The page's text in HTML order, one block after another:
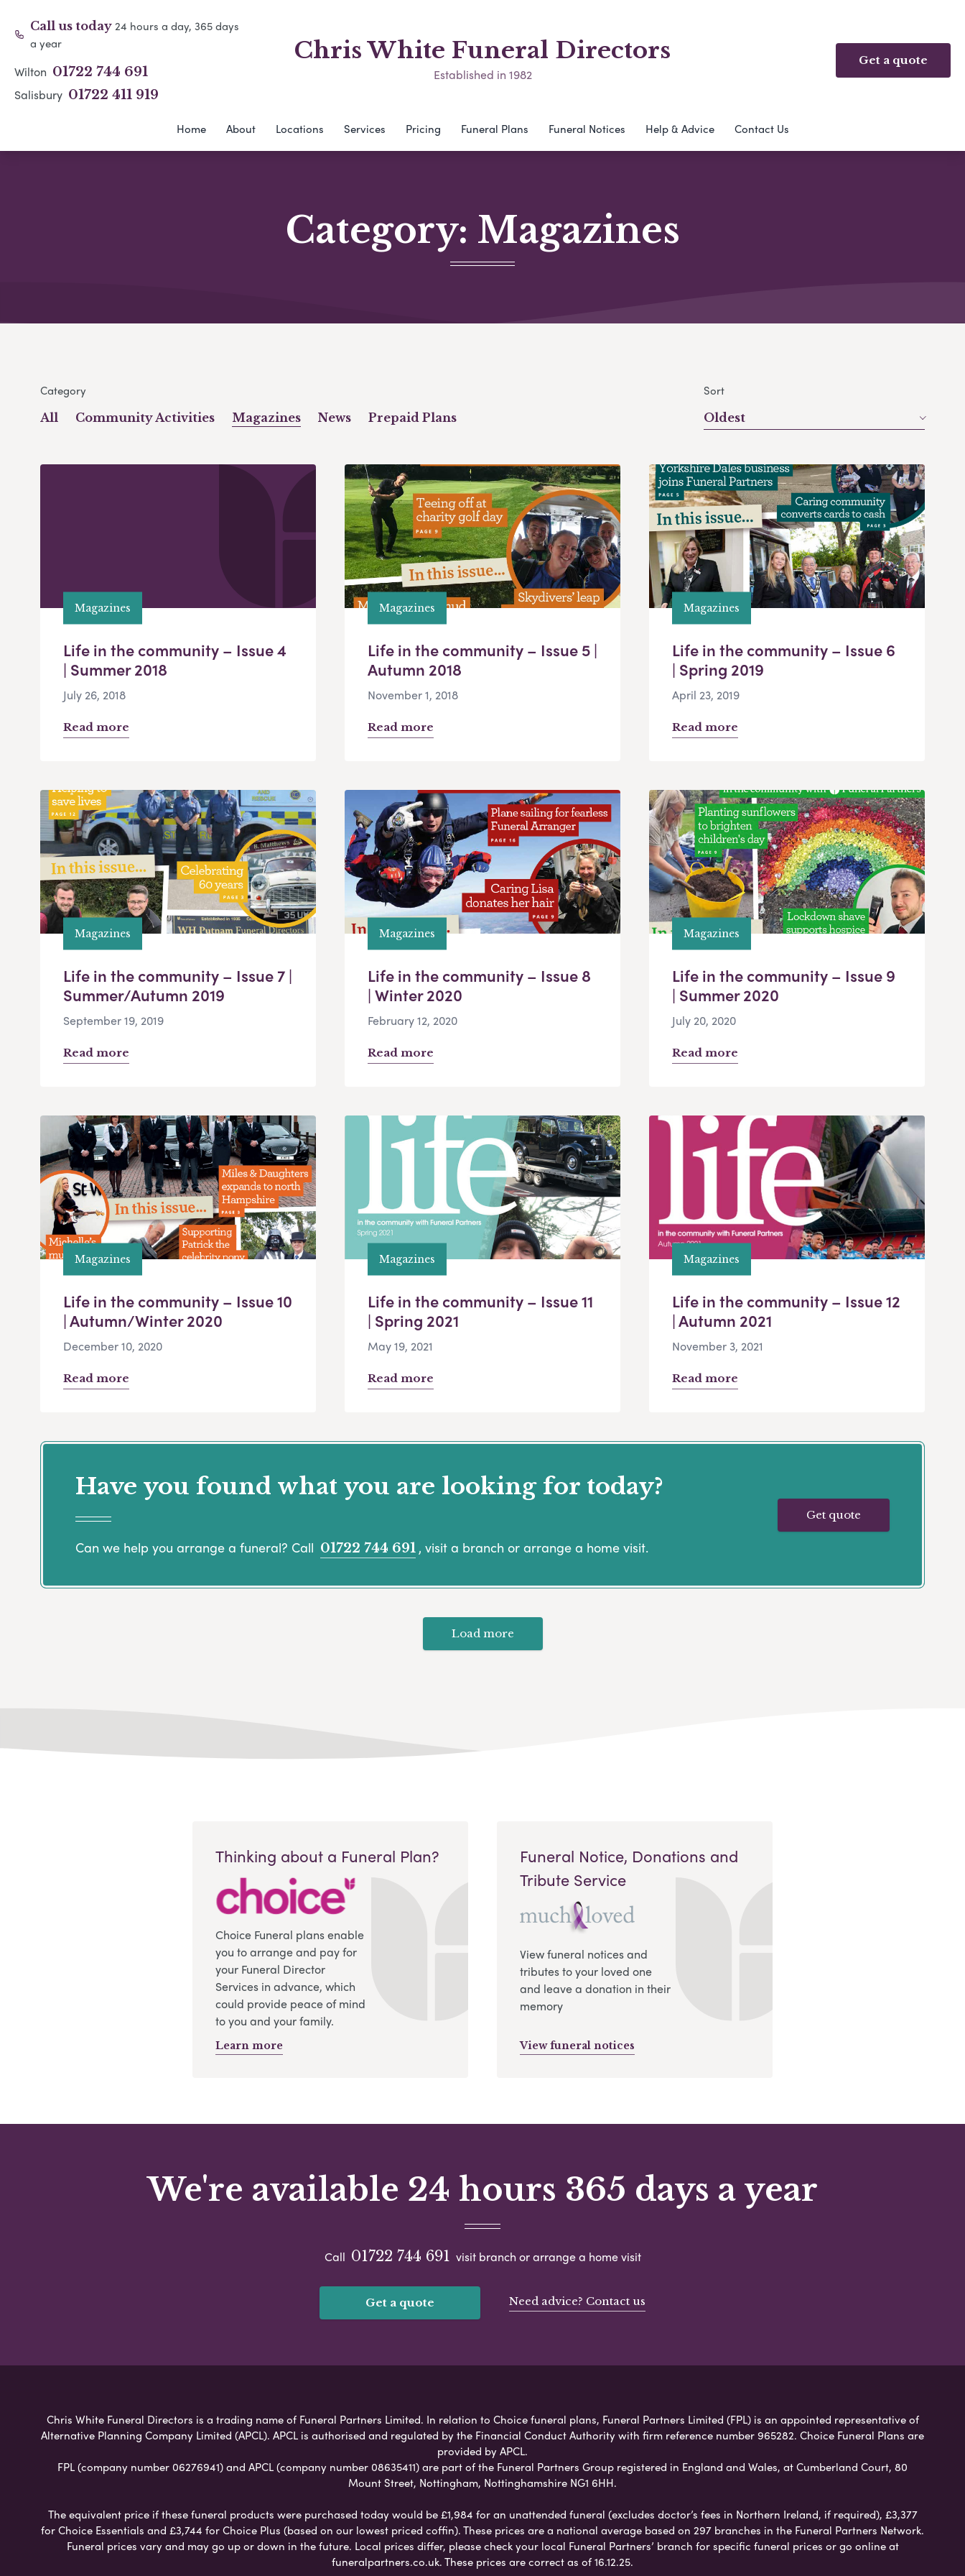
Call us today24 hours a day, 365 days
a year
Wilton 01722 744 691
Salisbury 01722 411 919
Chris White Funeral Directors
Established in 1982
Get a quote
Home About Locations Services Pricing Funeral Plans Funeral Notices Help & Advice Contact Us
Category: Magazines
Category
All Community Activities Magazines News Prepaid Plans
Sort
Oldest
Magazines
Life in the community – Issue 4
| Summer 2018
July 26, 2018
Read more
Magazines
Life in the community – Issue 5 |
Autumn 2018
November 1, 2018
Read more
Magazines
Life in the community – Issue 6
| Spring 2019
April 23, 2019
Read more
Magazines
Life in the community – Issue 7 |
Summer/Autumn 2019
September 19, 2019
Read more
Magazines
Life in the community – Issue 8
| Winter 2020
February 12, 2020
Read more
Magazines
Life in the community – Issue 9
| Summer 2020
July 20, 2020
Read more
Magazines
Life in the community – Issue 10
| Autumn/Winter 2020
December 10, 2020
Read more
Magazines
Life in the community – Issue 11
| Spring 2021
May 19, 2021
Read more
Magazines
Life in the community – Issue 12
| Autumn 2021
November 3, 2021
Read more
Have you found what you are looking for today?
Can we help you arrange a funeral? Call 01722 744 691 , visit a branch or arrange a home visit.
Get quote
Load more
Thinking about a Funeral Plan?
Choice Funeral plans enable
you to arrange and pay for
your Funeral Director
Services in advance, which
could provide peace of mind
to you and your family.
Learn more
Funeral Notice, Donations and
Tribute Service
View funeral notices and
tributes to your loved one
and leave a donation in their
memory
View funeral notices
We're available 24 hours 365 days a year
Call 01722 744 691 visit branch or arrange a home visit
Get a quote Need advice? Contact us
Chris White Funeral Directors is a trading name of Funeral Partners Limited. In relation to Choice funeral plans, Funeral Partners Limited (FPL) is an appointed representative of
Alternative Planning Company Limited (APCL). APCL is authorised and regulated by the Financial Conduct Authority with firm reference number 965282. Choice Funeral Plans are
provided by APCL.
FPL (company number 06276941) and APCL (company number 08635411) are part of the Funeral Partners Group registered in England and Wales, at Cumberland Court, 80
Mount Street, Nottingham, Nottinghamshire NG1 6HH.
The equivalent price if these funeral products were purchased today would be £1,984 for an unattended funeral (excludes doctor’s fees in Northern Ireland, if required), £3,377
for Choice Essentials and £3,744 for Choice Plus (based on our lowest priced coffin). These prices are a national average based on 297 branches in the Funeral Partners Network.
Funeral prices vary and may go up or down in the future. Local prices differ, please check your local Funeral Partners’ branch for specific funeral prices or go online at
funeralpartners.co.uk. These prices are correct as of 16.12.25.